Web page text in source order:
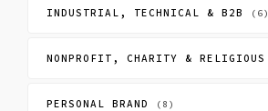
INDUSTRIAL, TECHNICAL & B2B (6)
NONPROFIT, CHARITY & RELIGIOUS
PERSONAL BRAND (8)